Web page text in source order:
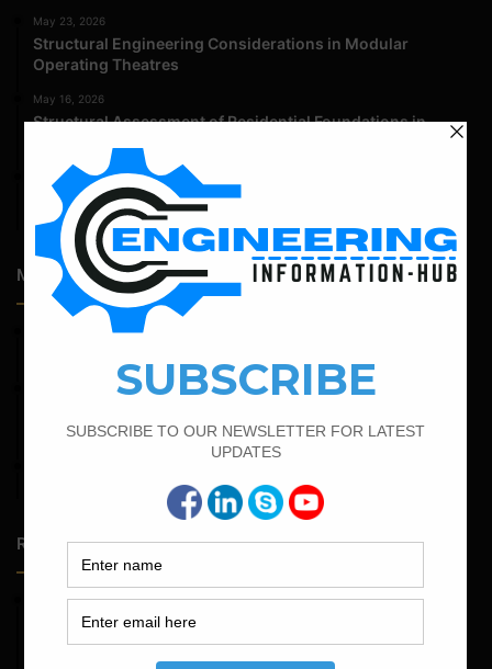
May 23, 2026
Structural Engineering Considerations in Modular
Operating Theatres
May 16, 2026
Structural Assessment of Residential Foundations in
April 14, 2026
Admission Process for Correspondence Diploma in Civil
Engineering
Most Popular Articles
February 25, 2022
Foundation
Bar Bending Schedule For The Staircase
Random Posts
May 23, 2026
Structural Engineering Considerations in Modular
Operating Theatres